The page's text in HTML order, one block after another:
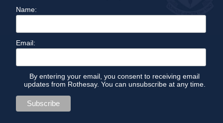
Name:
Email:
By entering your email, you consent to receiving email
updates from Rothesay. You can unsubscribe at any time.